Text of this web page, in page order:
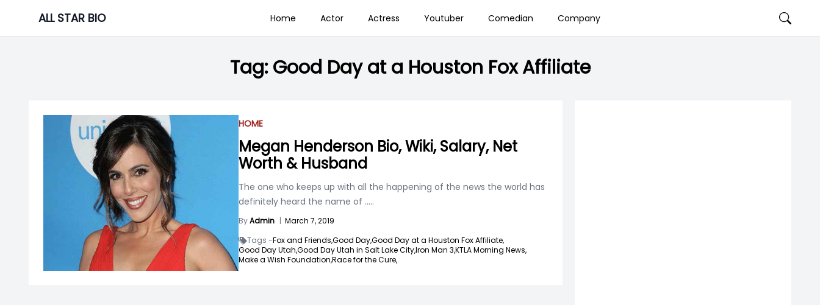
content
ALL STAR BIO Home Actor Actress Youtuber Comedian Company
Tag:Good Day at a Houston Fox Affiliate
HOME
Megan Henderson Bio, Wiki, Salary, Net
Worth & Husband
The one who keeps up with all the happening of the news the world has
definitely heard the name of .....
ByAdmin | March 7, 2019
Tags -Fox and Friends,Good Day,Good Day at a Houston Fox Affiliate,
Good Day Utah,Good Day Utah in Salt Lake City,Iron Man 3,KTLA Morning News,
Make a Wish Foundation,Race for the Cure,